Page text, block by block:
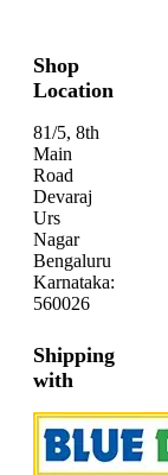
Shop
Location
81/5, 8th
Main
Road
Devaraj
Urs
Nagar
Bengaluru
Karnataka:
560026
Shipping
with